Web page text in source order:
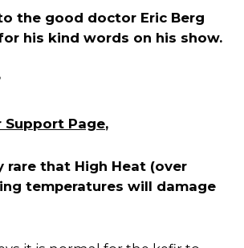
the good doctor Eric Berg
his kind words on his show.
Support Page,
rare that High Heat (over
temperatures will damage